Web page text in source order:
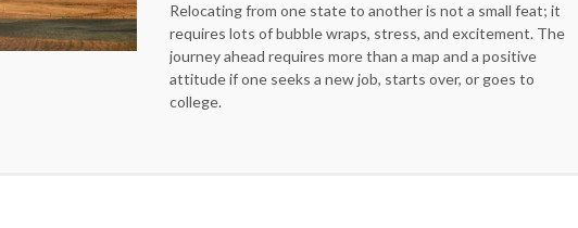
Relocating from one state to another is not a small feat; it
requires lots of bubble wraps, stress, and excitement. The
journey ahead requires more than a map and a positive
attitude if one seeks a new job, starts over, or goes to
college.